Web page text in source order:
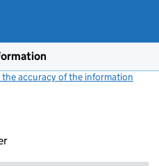
accuracy of the information